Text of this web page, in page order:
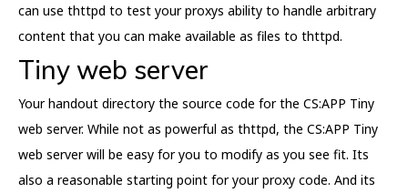
can use thttpd to test your proxys ability to handle arbitrary
content that you can make available as files to thttpd.
Tiny web server
Your handout directory the source code for the CS:APP Tiny
web server. While not as powerful as thttpd, the CS:APP Tiny
web server will be easy for you to modify as you see fit. Its
also a reasonable starting point for your proxy code. And its